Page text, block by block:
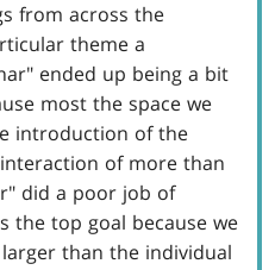
from across the
theme a
ended up being a bit
most the space we
introduction of the
of more than
did a poor job of
the top goal because we
than the individual